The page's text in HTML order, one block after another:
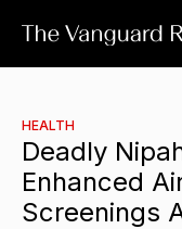
HEALTH
Deadly
Enhanced
Screenings